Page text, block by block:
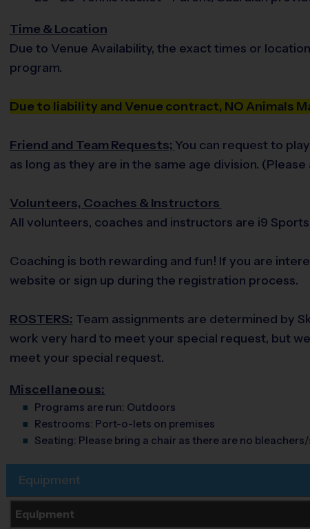
Time & Location
Due to Venue Availability, the exact times or
program.
Due to liability and Venue contract, NO Animals
Friend and Team Requests; You can request to
as long as they are in the same age division.
Volunteers, Coaches & Instructors
All volunteers, coaches and instructors are i9
Coaching is both rewarding and fun! If you are
website or sign up during the registration process.
ROSTERS: Team assignments are determined by
work very hard to meet your special request, but
meet your special request.
Miscellaneous:
Programs are run: Outdoors
Restrooms: Port-o-lets on premises
Seating: Please bring a chair as there are no
Equipment
Equipment